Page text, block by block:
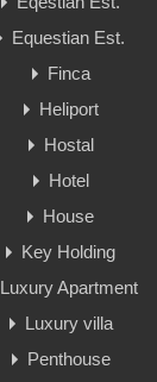
Equestian Est.
Finca
Heliport
Hostal
Hotel
House
Key Holding
Luxury Apartment
Luxury villa
Penthouse